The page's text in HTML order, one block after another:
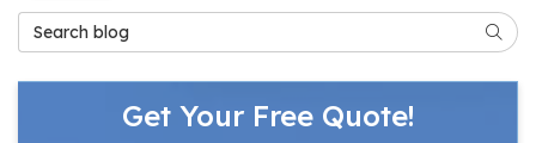
Search Blog
Get Your Free Quote!